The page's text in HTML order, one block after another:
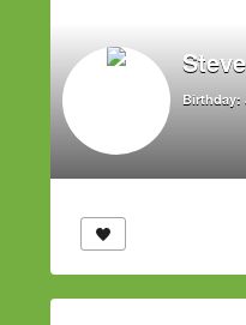
Birthday: